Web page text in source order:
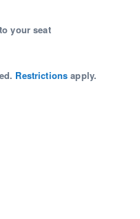
your seat
Restrictions apply.